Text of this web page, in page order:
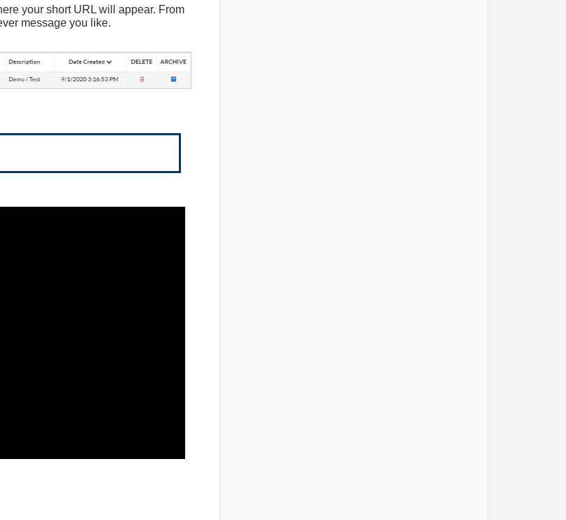
your short URL will appear. From
message you like.